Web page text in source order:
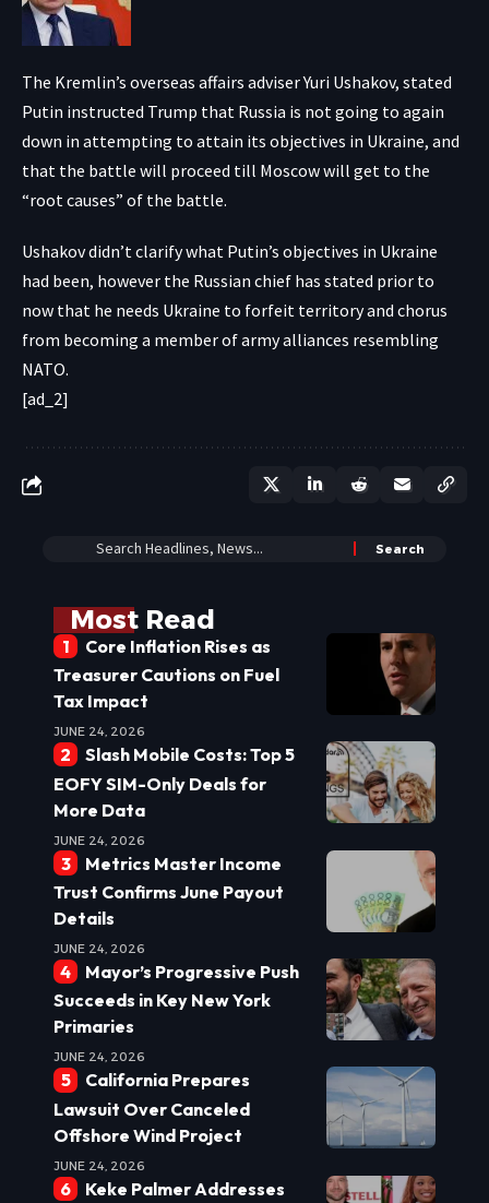
The Kremlin’s overseas affairs adviser Yuri Ushakov, stated
Putin instructed Trump that Russia is not going to again
down in attempting to attain its objectives in Ukraine, and
that the battle will proceed till Moscow will get to the
“root causes” of the battle.
Ushakov didn’t clarify what Putin’s objectives in Ukraine
had been, however the Russian chief has stated prior to
now that he needs Ukraine to forfeit territory and chorus
from becoming a member of army alliances resembling
NATO.
[ad_2]
Most Read
Core Inflation Rises as
Treasurer Cautions on Fuel
Tax Impact
JUNE 24, 2026
Slash Mobile Costs: Top 5
EOFY SIM-Only Deals for
More Data
JUNE 24, 2026
Metrics Master Income
Trust Confirms June Payout
Details
JUNE 24, 2026
Mayor’s Progressive Push
Succeeds in Key New York
Primaries
JUNE 24, 2026
California Prepares
Lawsuit Over Canceled
Offshore Wind Project
JUNE 24, 2026
Keke Palmer Addresses